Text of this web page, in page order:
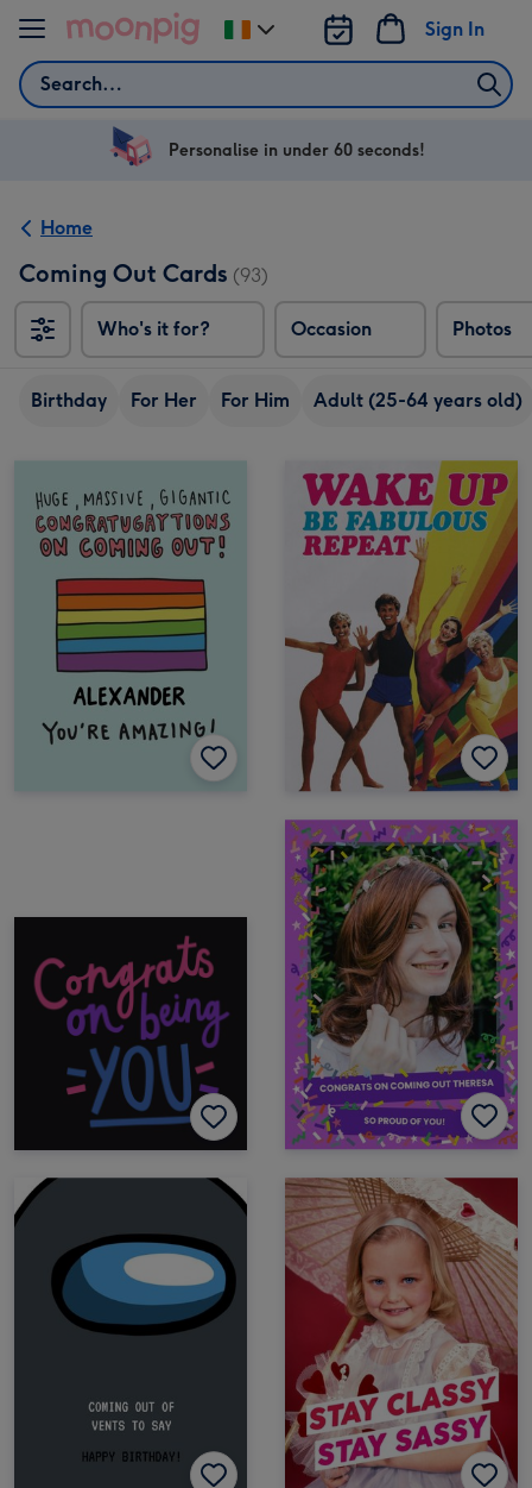
Skip to content
Search
Sign In
Change
delivery
Ireland
Personalise in under 60 seconds!
Home
Coming Out Cards (93)
Who's it for? Occasion Photos
Birthday For Her For Him Adult (25-64 years old)